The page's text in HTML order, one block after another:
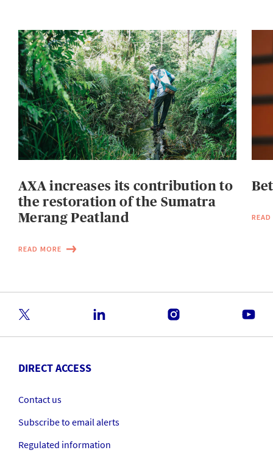
AXA increases its contribution to
the restoration of the Sumatra
Merang Peatland
READ MORE
DIRECT ACCESS
Contact us
Subscribe to email alerts
Regulated information